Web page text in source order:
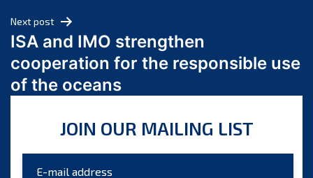
March 2024
February 2024
January 2024
December 2023
October 2023
August 2023
Next post
ISA and IMO strengthen
cooperation for the responsible use
of the oceans
JOIN OUR MAILING LIST